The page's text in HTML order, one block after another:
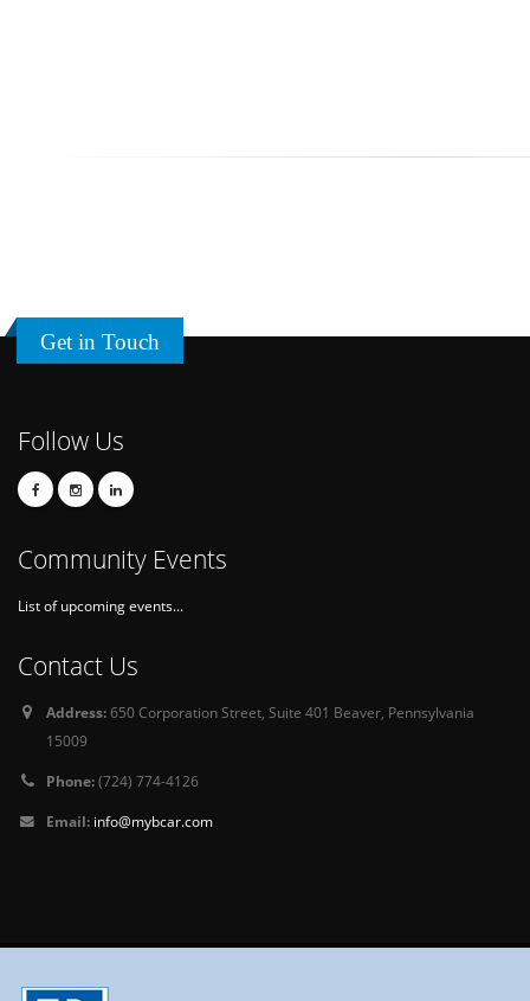
Get in Touch
Follow Us
Community Events
List of upcoming events...
Contact Us
Address:650 Corporation Street, Suite 401 Beaver, Pennsylvania
15009
Phone:(724) 774-4126
Email: info@mybcar.com